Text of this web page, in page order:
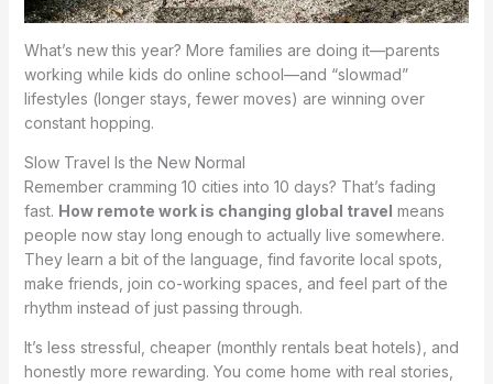
What’s new this year? More families are doing it—parents
working while kids do online school—and “slowmad”
lifestyles (longer stays, fewer moves) are winning over
constant hopping.
Slow Travel Is the New Normal
Remember cramming 10 cities into 10 days? That’s fading
fast. How remote work is changing global travel means
people now stay long enough to actually live somewhere.
They learn a bit of the language, find favorite local spots,
make friends, join co-working spaces, and feel part of the
rhythm instead of just passing through.
It’s less stressful, cheaper (monthly rentals beat hotels), and
honestly more rewarding. You come home with real stories,